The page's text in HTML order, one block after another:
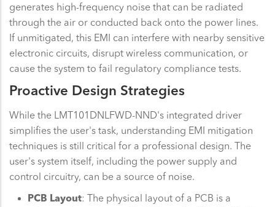
generates high-frequency noise that can be radiated
through the air or conducted back onto the power lines.
If unmitigated, this EMI can interfere with nearby sensitive
electronic circuits, disrupt wireless communication, or
cause the system to fail regulatory compliance tests.
Proactive Design Strategies
While the LMT101DNLFWD-NND's integrated driver
simplifies the user's task, understanding EMI mitigation
techniques is still critical for a professional design. The
user's system itself, including the power supply and
control circuitry, can be a source of noise.
PCB Layout: The physical layout of a PCB is a